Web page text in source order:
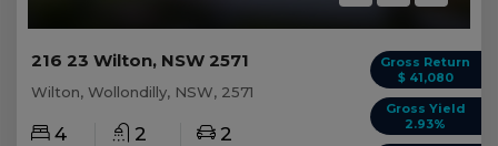
Gross Return
$ 41,080
Gross Yield
2.93%
216 23 Wilton, NSW 2571
Wilton, Wollondilly, NSW, 2571
4 2 2